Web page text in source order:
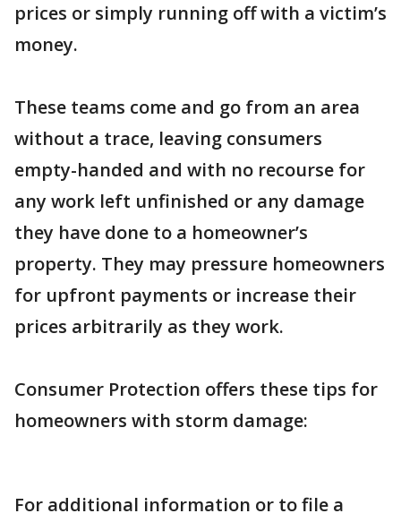
prices or simply running off with a victim’s
money.
These teams come and go from an area
without a trace, leaving consumers
empty-handed and with no recourse for
any work left unfinished or any damage
they have done to a homeowner’s
property. They may pressure homeowners
for upfront payments or increase their
prices arbitrarily as they work.
Consumer Protection offers these tips for
homeowners with storm damage:
For additional information or to file a